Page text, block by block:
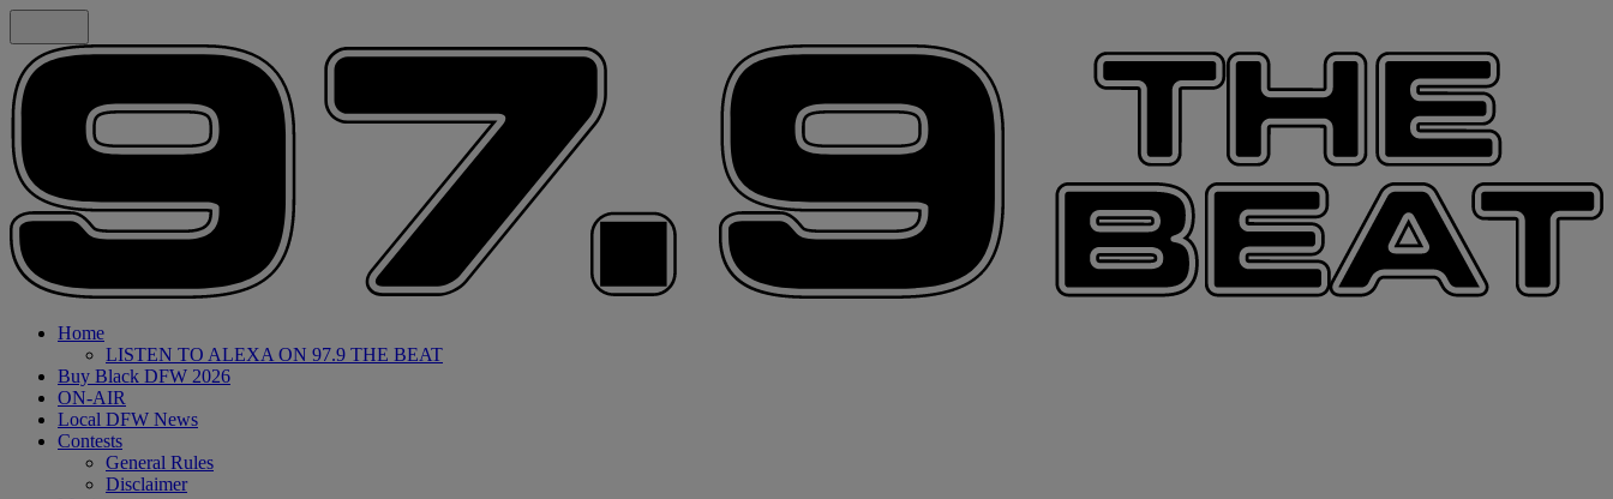
Home
LISTEN TO ALEXA ON 97.9 THE BEAT
Buy Black DFW 2026
ON-AIR
Local DFW News
Contests
General Rules
Disclaimer